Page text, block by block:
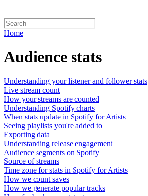
Home
Audience stats
Understanding your listener and follower stats
Live stream count
How your streams are counted
Understanding Spotify charts
When stats update in Spotify for Artists
Seeing playlists you're added to
Exporting data
Understanding release engagement
Audience segments on Spotify
Source of streams
Time zone for stats in Spotify for Artists
How we count saves
How we generate popular tracks